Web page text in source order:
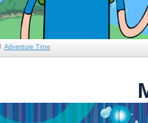
Adventure Time